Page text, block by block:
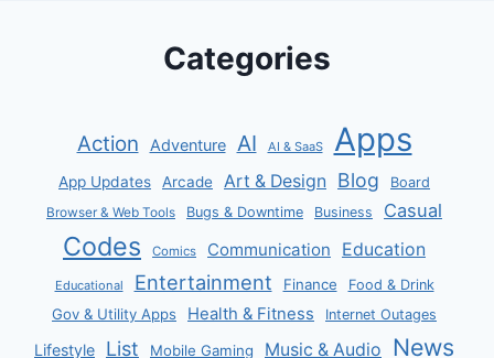
Categories
Action Adventure AI AI & SaaS Apps
App Updates Arcade Art & Design Blog Board
Browser & Web Tools Bugs & Downtime Business Casual
Codes Comics Communication Education
Educational Entertainment Finance Food & Drink
Gov & Utility Apps Health & Fitness Internet Outages
Lifestyle List Mobile Gaming Music & Audio News